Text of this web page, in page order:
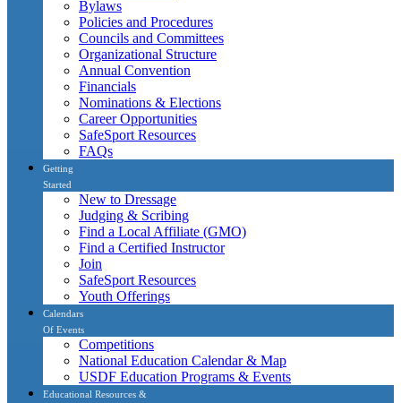
Bylaws
Policies and Procedures
Councils and Committees
Organizational Structure
Annual Convention
Financials
Nominations & Elections
Career Opportunities
SafeSport Resources
FAQs
Getting
Started
New to Dressage
Judging & Scribing
Find a Local Affiliate (GMO)
Find a Certified Instructor
Join
SafeSport Resources
Youth Offerings
Calendars
Of Events
Competitions
National Education Calendar & Map
USDF Education Programs & Events
Educational Resources &